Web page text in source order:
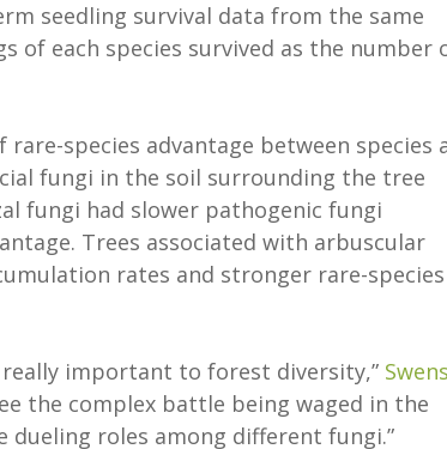
seedling survival data from the same
of each species survived as the number
species advantage between species
fungi in the soil surrounding the tree
fungi had slower pathogenic fungi
Trees associated with arbuscular
rates and stronger rare-species
important to forest diversity,”
the complex battle being waged in the
roles among different fungi.”